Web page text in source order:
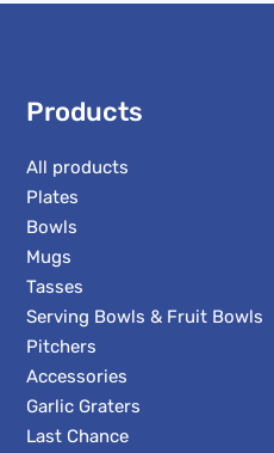
Products
All products
Plates
Bowls
Mugs
Tasses
Serving Bowls & Fruit Bowls
Pitchers
Accessories
Garlic Graters
Last Chance